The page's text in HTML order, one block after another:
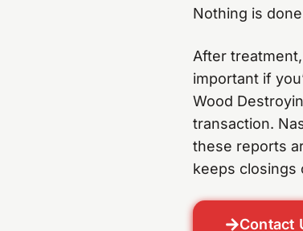
Nothing is
After
important if
Wood
transaction.
these reports
keeps closings
Contact